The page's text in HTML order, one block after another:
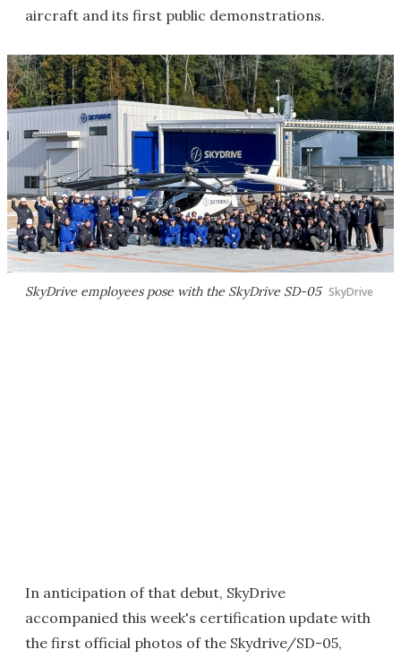
aircraft and its first public demonstrations.
SkyDrive employees pose with the SkyDrive SD-05 SkyDrive
In anticipation of that debut, SkyDrive
accompanied this week's certification update with
the first official photos of the Skydrive/SD-05,